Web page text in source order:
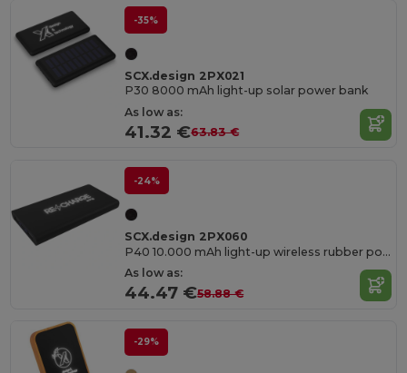
-35%
SCX.design 2PX021
P30 8000 mAh light-up solar power bank
As low as:
41.32 €63.83 €
-24%
SCX.design 2PX060
P40 10.000 mAh light-up wireless rubber power bank
As low as:
44.47 €58.88 €
-29%